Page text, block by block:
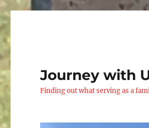
Journey with
Finding out what serving as a